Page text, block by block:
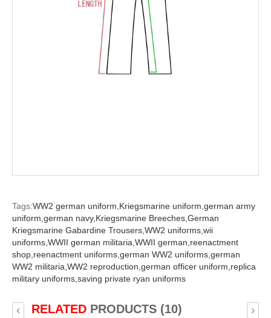
Tags:WW2 german uniform,Kriegsmarine uniform,german army
uniform,german navy,Kriegsmarine Breeches,German
Kriegsmarine Gabardine Trousers,WW2 uniforms,wii
uniforms,WWII german militaria,WWII german,reenactment
shop,reenactment uniforms,german WW2 uniforms,german
WW2 militaria,WW2 reproduction,german officer uniform,replica
military uniforms,saving private ryan uniforms
RELATEDPRODUCTS (10)
‹ ›